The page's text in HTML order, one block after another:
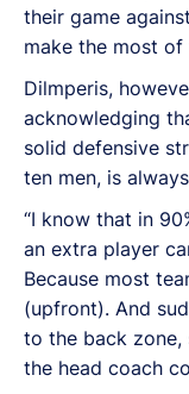
their game
make the most
Dilmperis,
acknowledging
solid defensive
ten men, is
“I know that in
an extra player
Because most
(upfront). And
to the back zone,
the head coach